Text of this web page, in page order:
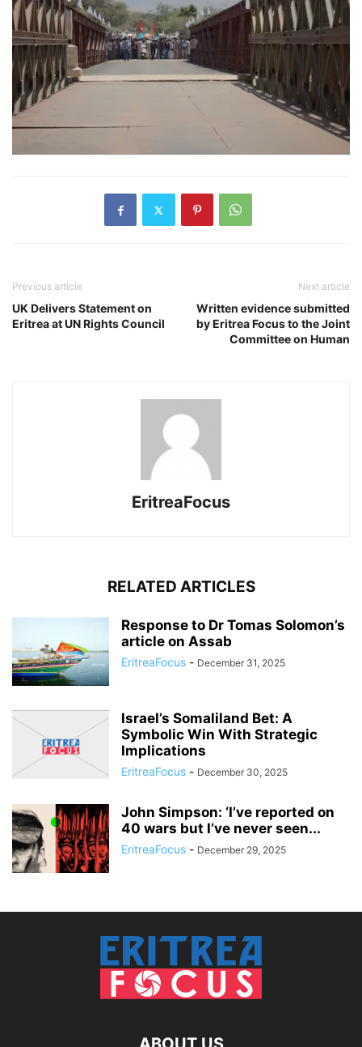
Previous article
UK Delivers Statement on
Eritrea at UN Rights Council
Next article
Written evidence submitted
by Eritrea Focus to the Joint
Committee on Human
EritreaFocus
RELATED ARTICLES
Response to Dr Tomas Solomon’s
article on Assab
EritreaFocus - December 31, 2025
Israel’s Somaliland Bet: A
Symbolic Win With Strategic
Implications
EritreaFocus - December 30, 2025
John Simpson: ‘I’ve reported on
40 wars but I’ve never seen...
EritreaFocus - December 29, 2025